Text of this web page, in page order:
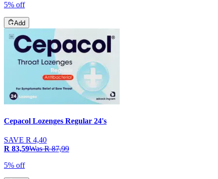
5% off
Add
Cepacol Lozenges Regular 24's
SAVE R 4,40
R 83,59WasR 87,99
5% off